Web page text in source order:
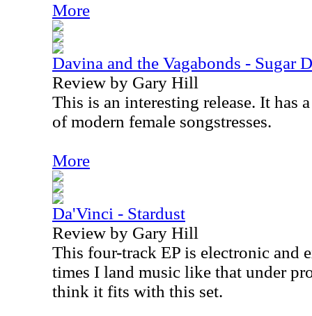
More
Davina and the Vagabonds - Sugar
Review by Gary Hill
This is an interesting release. It has
of modern female songstresses.
More
Da'Vinci - Stardust
Review by Gary Hill
This four-track EP is electronic and
times I land music like that under
think it fits with this set.